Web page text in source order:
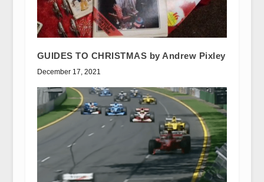
GUIDES TO CHRISTMAS by Andrew Pixley
December 17, 2021